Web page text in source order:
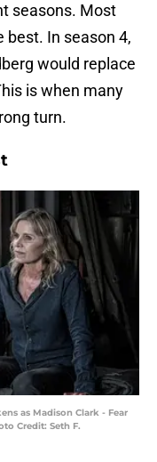
seasons. Most
best. In season 4,
would replace
is when many
turn.
as Madison Clark - Fear
Credit: Seth F.